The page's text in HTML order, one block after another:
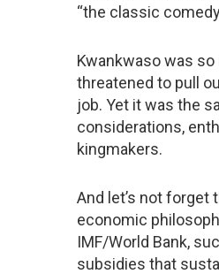
“the classic
Kwankwaso was
threatened to pull
job. Yet it was the
considerations,
kingmakers.
And let’s not forget
economic
IMF/World Bank,
subsidies that